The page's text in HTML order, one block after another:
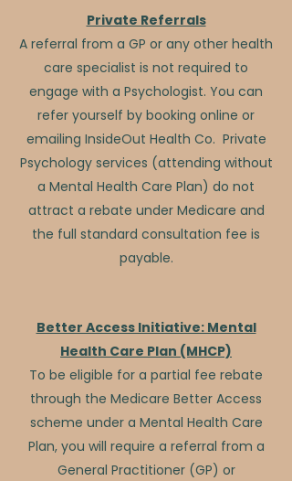
Private Referrals
A referral from a GP or any other health
care specialist is not required to
engage with a Psychologist. You can
refer yourself by booking online or
emailing InsideOut Health Co. Private
Psychology services (attending without
a Mental Health Care Plan) do not
attract a rebate under Medicare and
the full standard consultation fee is
payable.
Better Access Initiative: Mental
Health Care Plan (MHCP)
To be eligible for a partial fee rebate
through the Medicare Better Access
scheme under a Mental Health Care
Plan, you will require a referral from a
General Practitioner (GP) or